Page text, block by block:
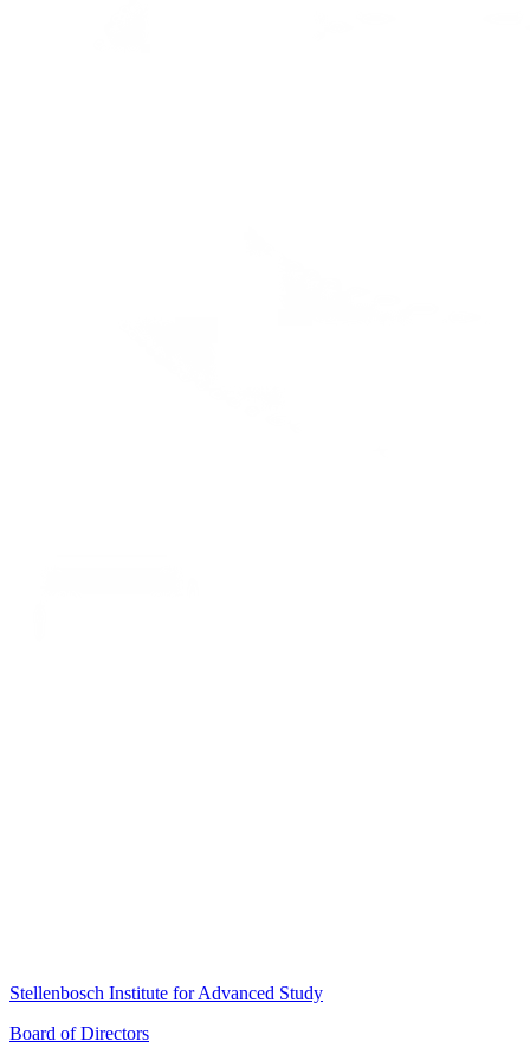
Stellenbosch Institute for Advanced Study
Board of Directors